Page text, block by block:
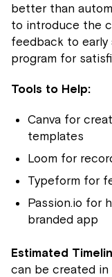
better than
to introduce the
feedback to early
program for
Tools to Help:
Canva for
templates
Loom for
Typeform for
Passion.io for
branded app
Estimated
can be created in